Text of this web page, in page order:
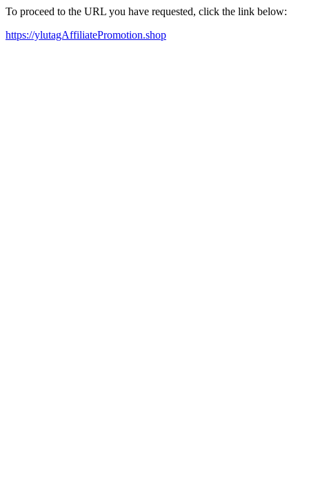
To proceed to the URL you have requested, click the link below:
https://ylutagAffiliatePromotion.shop